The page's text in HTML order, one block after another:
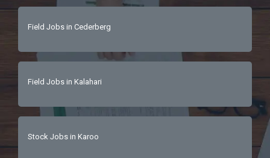
Field Jobs in Cederberg
Field Jobs in Kalahari
Stock Jobs in Karoo